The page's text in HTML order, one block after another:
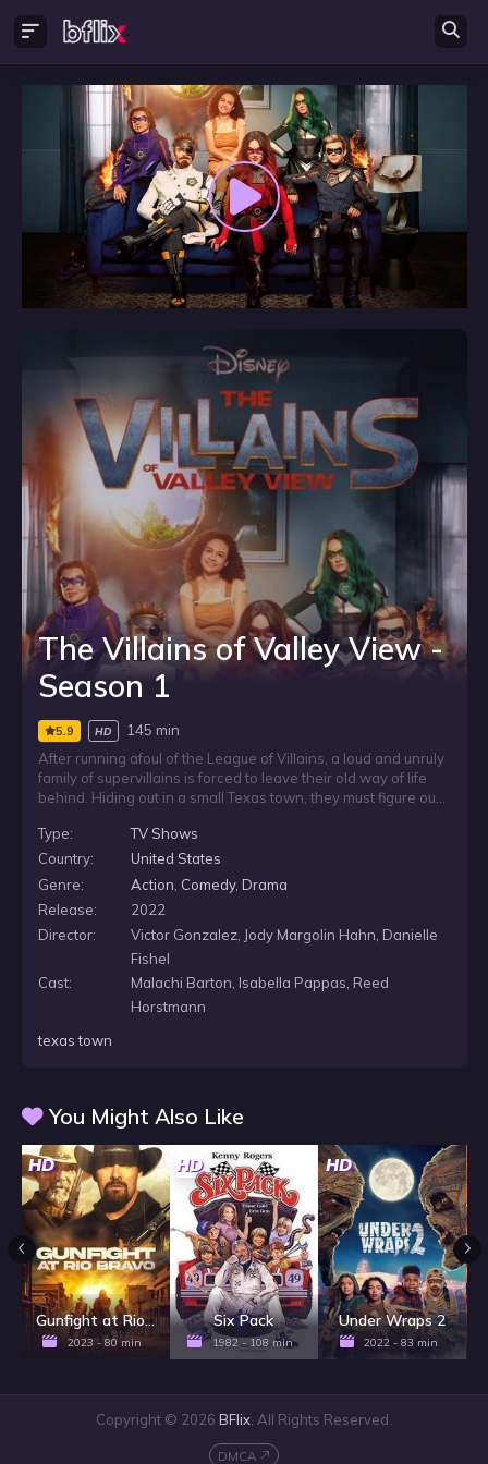
The Villains of Valley View -
Season 1
5.9 HD
145 min
After running afoul of the League of Villains, a loud and unruly
family of supervillains is forced to leave their old way of life
behind. Hiding out in a small Texas town, they must figure out
everyday life while their villainous habits make blending in
anything but simple.
Type:
TV Shows
Country:
United States
Genre:
Action Comedy, Drama
Release:
2022
Director:
Victor Gonzalez, Jody Margolin Hahn, Danielle
Fishel
Cast:
Malachi Barton, Isabella Pappas, Reed
Horstmann
texas town
You Might Also Like
HD
Gunfight at Rio Bravo
2023 - 80 min
HD
Six Pack
1982 - 108 min
HD
Under Wraps 2
2022 - 83 min
Copyright © 2026 BFlix. All Rights Reserved.
DMCA